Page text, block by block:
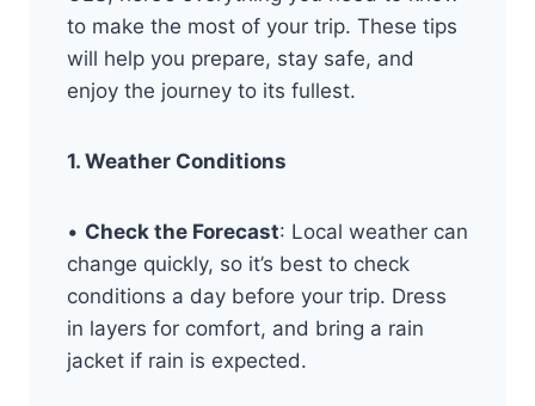
to make the most of your trip. These tips
will help you prepare, stay safe, and
enjoy the journey to its fullest.
1. Weather Conditions
• Check the Forecast: Local weather can
change quickly, so it’s best to check
conditions a day before your trip. Dress
in layers for comfort, and bring a rain
jacket if rain is expected.